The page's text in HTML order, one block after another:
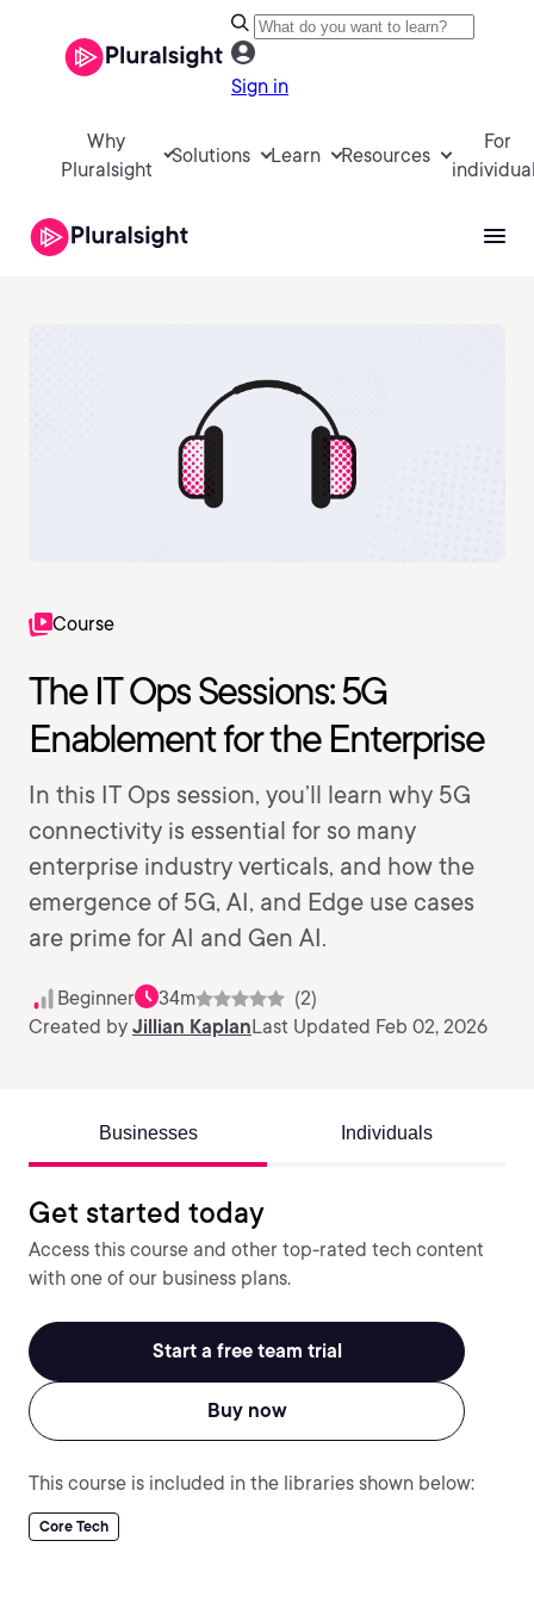
Sign in
Why
Pluralsight
Solutions Learn Resources
For
Course
The IT Ops Sessions: 5G
Enablement for the Enterprise
In this IT Ops session, you’ll learn why 5G
connectivity is essential for so many
enterprise industry verticals, and how the
emergence of 5G, AI, and Edge use cases
are prime for AI and Gen AI.
Beginner 34m
(2)
Created by Jillian KaplanLast Updated Feb 02, 2026
Businesses Individuals
Get started today
Access this course and other top-rated tech content
with one of our business plans.
Start a free team trial
Buy now
This course is included in the libraries shown below:
Core Tech